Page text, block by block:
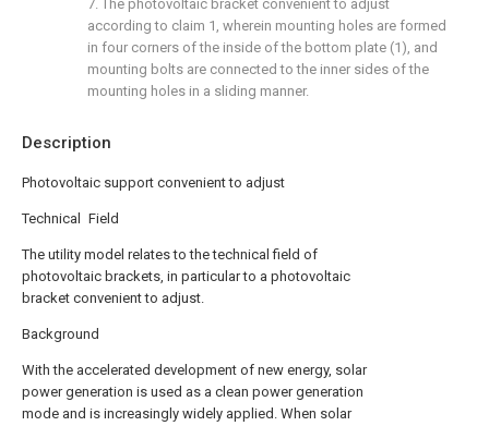
Description
Photovoltaic support convenient to adjust
Technical Field
The utility model relates to the technical field of
photovoltaic brackets, in particular to a photovoltaic
bracket convenient to adjust.
Background
With the accelerated development of new energy, solar
power generation is used as a clean power generation
mode and is increasingly widely applied. When solar
7. The photovoltaic bracket convenient to adjust
according to claim 1, wherein mounting holes are formed
in four corners of the inside of the bottom plate (1), and
mounting bolts are connected to the inner sides of the
mounting holes in a sliding manner.